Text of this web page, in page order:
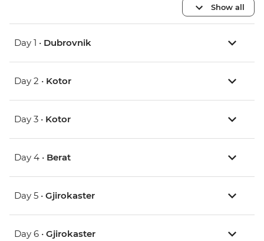
Show all
Day 1 • Dubrovnik
Day 2 • Kotor
Day 3 • Kotor
Day 4 • Berat
Day 5 • Gjirokaster
Day 6 • Gjirokaster